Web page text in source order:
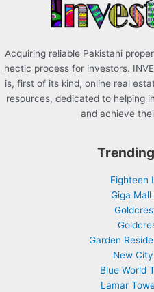
Acquiring reliable Pakistani
hectic process for investors.
is, first of its kind, online real
resources, dedicated to helping
and achieve
Eighteen
Giga Mall
Garden
New
Blue World
Lamar